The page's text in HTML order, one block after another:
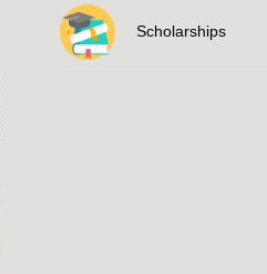
Scholarships